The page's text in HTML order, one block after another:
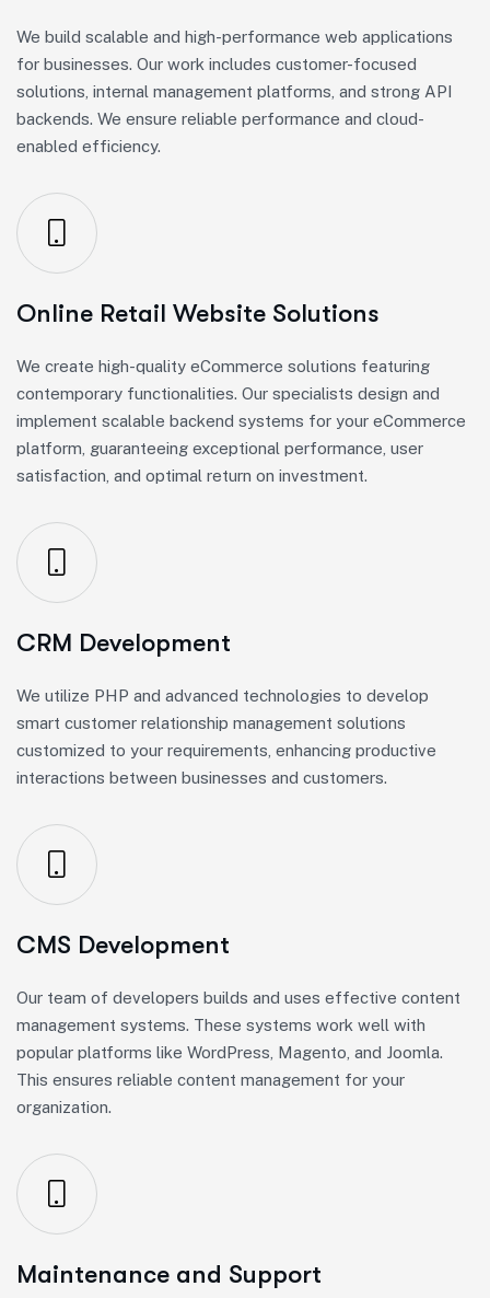
We build scalable and high-performance web applications
for businesses. Our work includes customer-focused
solutions, internal management platforms, and strong API
backends. We ensure reliable performance and cloud-
enabled efficiency.
Online Retail Website Solutions
We create high-quality eCommerce solutions featuring
contemporary functionalities. Our specialists design and
implement scalable backend systems for your eCommerce
platform, guaranteeing exceptional performance, user
satisfaction, and optimal return on investment.
CRM Development
We utilize PHP and advanced technologies to develop
smart customer relationship management solutions
customized to your requirements, enhancing productive
interactions between businesses and customers.
CMS Development
Our team of developers builds and uses effective content
management systems. These systems work well with
popular platforms like WordPress, Magento, and Joomla.
This ensures reliable content management for your
organization.
Maintenance and Support